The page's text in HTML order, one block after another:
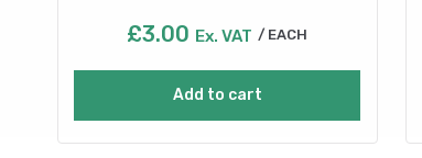
£3.00 Ex. VAT EACH
Add to cart